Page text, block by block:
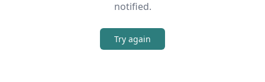
notified.
Try again